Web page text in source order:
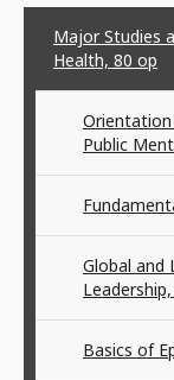
Major Studies
Health, 80 op
Orientation
Public
Global and
Basics of